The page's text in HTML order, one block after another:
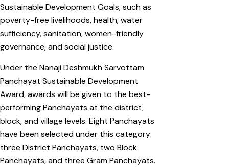
Sustainable Development Goals, such as
poverty-free livelihoods, health, water
sufficiency, sanitation, women-friendly
governance, and social justice.
Under the Nanaji Deshmukh Sarvottam
Panchayat Sustainable Development
Award, awards will be given to the best-
performing Panchayats at the district,
block, and village levels. Eight Panchayats
have been selected under this category:
three District Panchayats, two Block
Panchayats, and three Gram Panchayats.